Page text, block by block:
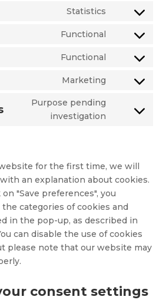
currency
automattic
google-
Statistics
Consent
mailchimp
Functional
Consent
polylang
Functional
Consent
Marketing
Consent
service
Purpose pending
investigation
Consent
for the first time, we will
an explanation about cookies.
"Save preferences", you
categories of cookies and
in the pop-up, as described in
can disable the use of cookies
please note that our website may
consent settings